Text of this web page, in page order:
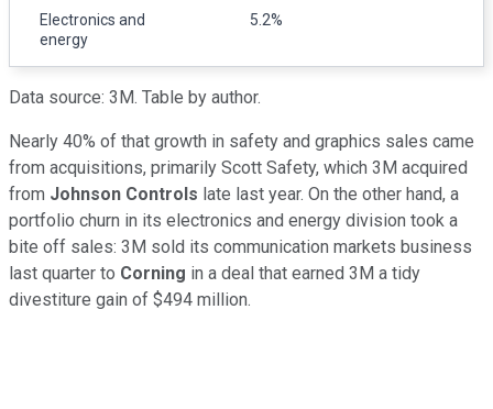
Electronics and
energy
5.2%
Data source: 3M. Table by author.
Nearly 40% of that growth in safety and graphics sales came
from acquisitions, primarily Scott Safety, which 3M acquired
from Johnson Controls late last year. On the other hand, a
portfolio churn in its electronics and energy division took a
bite off sales: 3M sold its communication markets business
last quarter to Corning in a deal that earned 3M a tidy
divestiture gain of $494 million.